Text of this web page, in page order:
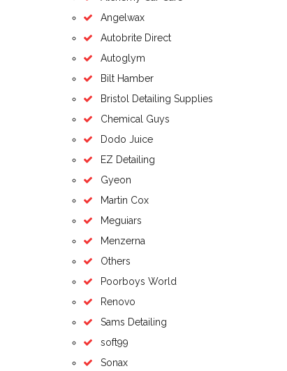
Angelwax
Autobrite Direct
Autoglym
Bilt Hamber
Bristol Detailing Supplies
Chemical Guys
Dodo Juice
EZ Detailing
Gyeon
Martin Cox
Meguiars
Menzerna
Others
Poorboys World
Renovo
Sams Detailing
soft99
Sonax